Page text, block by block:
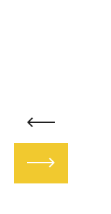
at The